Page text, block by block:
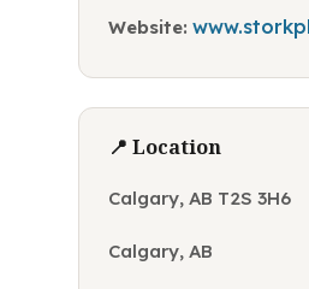
Website:
📍 Location
Calgary, AB T2S 3H6
Calgary, AB